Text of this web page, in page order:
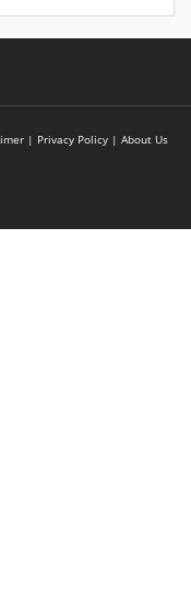
| Privacy Policy | About Us